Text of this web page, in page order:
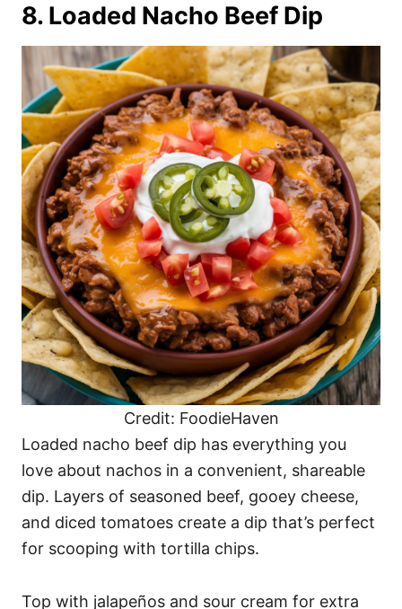
8. Loaded Nacho Beef Dip
Credit: FoodieHaven
Loaded nacho beef dip has everything you
love about nachos in a convenient, shareable
dip. Layers of seasoned beef, gooey cheese,
and diced tomatoes create a dip that’s perfect
for scooping with tortilla chips.
Top with jalapeños and sour cream for extra